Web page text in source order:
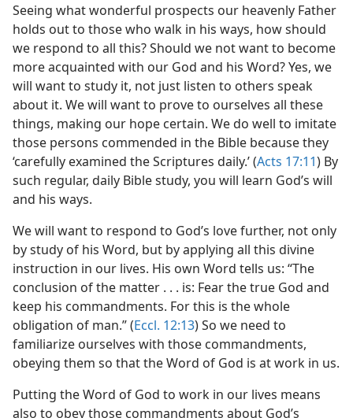
Seeing what wonderful prospects our heavenly Father
holds out to those who walk in his ways, how should
we respond to all this? Should we not want to become
more acquainted with our God and his Word? Yes, we
will want to study it, not just listen to others speak
about it. We will want to prove to ourselves all these
things, making our hope certain. We do well to imitate
those persons commended in the Bible because they
‘carefully examined the Scriptures daily.’ (Acts 17:11) By
such regular, daily Bible study, you will learn God’s will
and his ways.
We will want to respond to God’s love further, not only
by study of his Word, but by applying all this divine
instruction in our lives. His own Word tells us: “The
conclusion of the matter . . . is: Fear the true God and
keep his commandments. For this is the whole
obligation of man.” (Eccl. 12:13) So we need to
familiarize ourselves with those commandments,
obeying them so that the Word of God is at work in us.
Putting the Word of God to work in our lives means
also to obey those commandments about God’s